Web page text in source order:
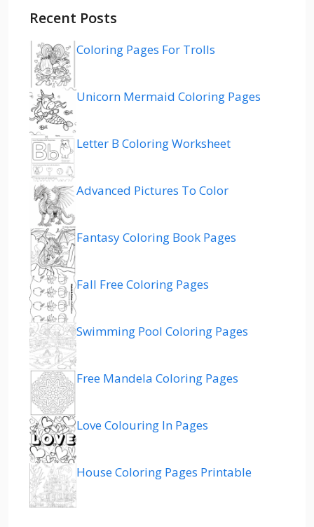
Recent Posts
Coloring Pages For Trolls
Unicorn Mermaid Coloring Pages
Letter B Coloring Worksheet
Advanced Pictures To Color
Fantasy Coloring Book Pages
Fall Free Coloring Pages
Swimming Pool Coloring Pages
Free Mandela Coloring Pages
Love Colouring In Pages
House Coloring Pages Printable